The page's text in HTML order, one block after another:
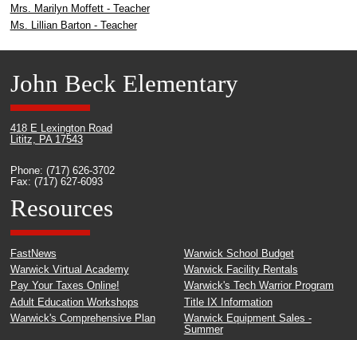
Mrs. Marilyn Moffett - Teacher
Ms. Lillian Barton - Teacher
John Beck Elementary
418 E Lexington Road
Lititz, PA 17543
Phone: (717) 626-3702
Fax: (717) 627-6093
Resources
FastNews
Warwick Virtual Academy
Pay Your Taxes Online!
Adult Education Workshops
Warwick's Comprehensive Plan
Warwick School Budget
Warwick Facility Rentals
Warwick's Tech Warrior Program
Title IX Information
Warwick Equipment Sales -
Summer